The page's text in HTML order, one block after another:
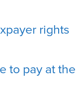
rights
to pay at the